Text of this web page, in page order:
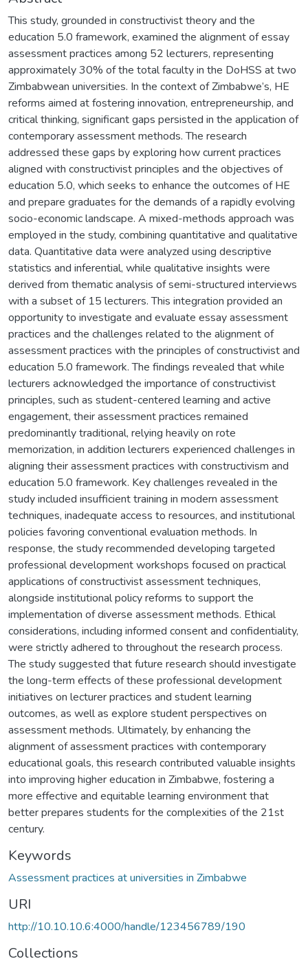
This study, grounded in constructivist theory and the
education 5.0 framework, examined the alignment of essay
assessment practices among 52 lecturers, representing
approximately 30% of the total faculty in the DoHSS at two
Zimbabwean universities. In the context of Zimbabwe’s, HE
reforms aimed at fostering innovation, entrepreneurship, and
critical thinking, significant gaps persisted in the application of
contemporary assessment methods. The research
addressed these gaps by exploring how current practices
aligned with constructivist principles and the objectives of
education 5.0, which seeks to enhance the outcomes of HE
and prepare graduates for the demands of a rapidly evolving
socio-economic landscape. A mixed-methods approach was
employed in the study, combining quantitative and qualitative
data. Quantitative data were analyzed using descriptive
statistics and inferential, while qualitative insights were
derived from thematic analysis of semi-structured interviews
with a subset of 15 lecturers. This integration provided an
opportunity to investigate and evaluate essay assessment
practices and the challenges related to the alignment of
assessment practices with the principles of constructivist and
education 5.0 framework. The findings revealed that while
lecturers acknowledged the importance of constructivist
principles, such as student-centered learning and active
engagement, their assessment practices remained
predominantly traditional, relying heavily on rote
memorization, in addition lecturers experienced challenges in
aligning their assessment practices with constructivism and
education 5.0 framework. Key challenges revealed in the
study included insufficient training in modern assessment
techniques, inadequate access to resources, and institutional
policies favoring conventional evaluation methods. In
response, the study recommended developing targeted
professional development workshops focused on practical
applications of constructivist assessment techniques,
alongside institutional policy reforms to support the
implementation of diverse assessment methods. Ethical
considerations, including informed consent and confidentiality,
were strictly adhered to throughout the research process.
The study suggested that future research should investigate
the long-term effects of these professional development
initiatives on lecturer practices and student learning
outcomes, as well as explore student perspectives on
assessment methods. Ultimately, by enhancing the
alignment of assessment practices with contemporary
educational goals, this research contributed valuable insights
into improving higher education in Zimbabwe, fostering a
more effective and equitable learning environment that
better prepares students for the complexities of the 21st
century.
Keywords
Assessment practices at universities in Zimbabwe
URI
http://10.10.10.6:4000/handle/123456789/190
Collections